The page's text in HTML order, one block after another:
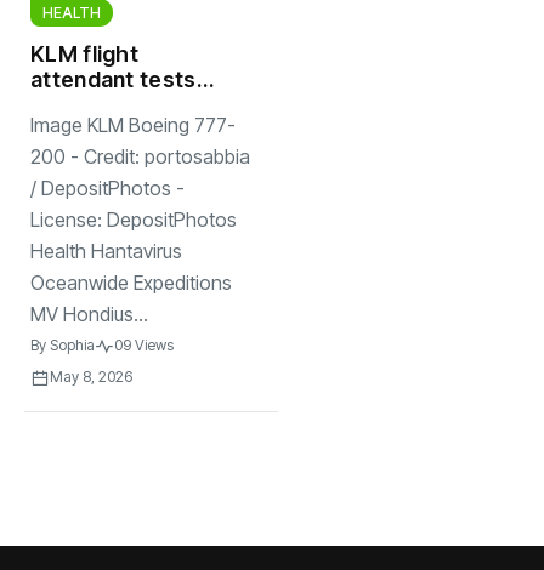
HEALTH
KLM flight
attendant tests
hantavirus; 5
others had close
contact with
woman
Image KLM Boeing 777-
200 - Credit: portosabbia
/ DepositPhotos -
License: DepositPhotos
Health Hantavirus
Oceanwide Expeditions
MV Hondius...
By Sophia
09 Views
May 8, 2026